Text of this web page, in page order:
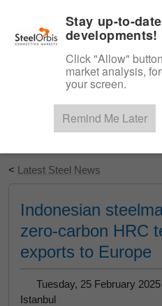
Start Your
< Latest Steel News
Indonesian
zero-carbon HRC
exports to Europe
Tuesday, 25 February
Istanbul
Stay up-to-
developments!
Click "Allow"
market analysis,
your screen.
Remind Me Later